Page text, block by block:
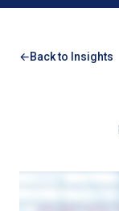
Back to Insights